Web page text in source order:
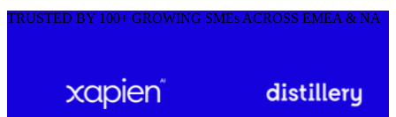
TRUSTED BY 100+ GROWING SMEs ACROSS EMEA & NA